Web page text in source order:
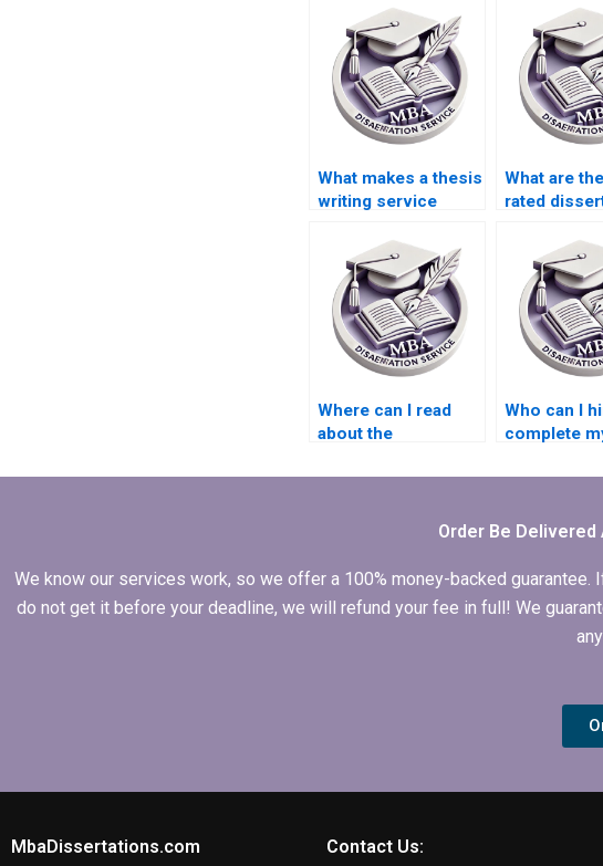
What makes a thesis
writing service
What are
rated
Where can I read
about the
writers in
dissertation writing?
Who can I
complete
Order Be Delivered
We know our services work, so we offer a 100% money-backed
do not get it before your deadline, we will refund your fee in full! We
MbaDissertations.com Contact Us: